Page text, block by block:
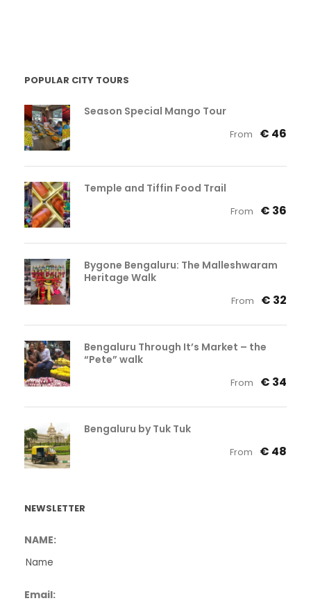
POPULAR CITY TOURS
Season Special Mango Tour
From € 46
Temple and Tiffin Food Trail
From € 36
Bygone Bengaluru: The Malleshwaram
Heritage Walk
From € 32
Bengaluru Through It’s Market – the
“Pete” walk
From € 34
Bengaluru by Tuk Tuk
From € 48
NEWSLETTER
NAME:
Email: